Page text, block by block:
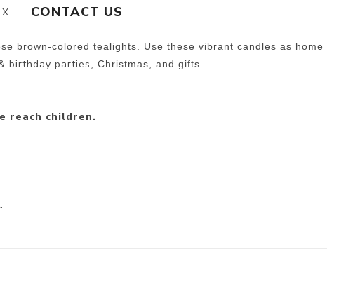
CONTACT US
brown-colored tealights. Use these vibrant candles as home
birthday parties , Christmas, and gifts.
reach children.